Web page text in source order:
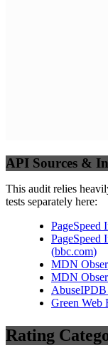
API Sources &
This audit relies
tests separately here:
PageSpeed
PageSpeed
(bbc.com)
MDN
MDN
Green Web
Rating